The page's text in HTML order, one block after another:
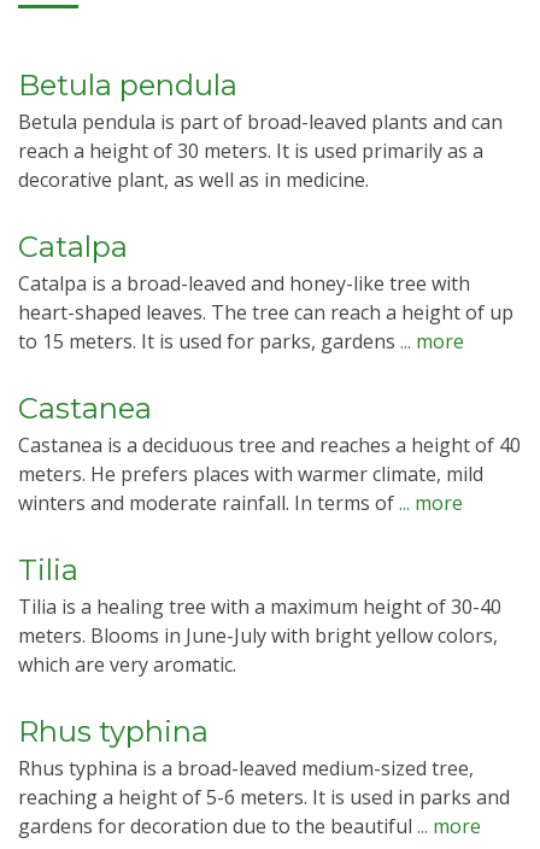
Betula pendula
Betula pendula is part of broad-leaved plants and can
reach a height of 30 meters. It is used primarily as a
decorative plant, as well as in medicine.
Catalpa
Catalpa is a broad-leaved and honey-like tree with
heart-shaped leaves. The tree can reach a height of up
to 15 meters. It is used for parks, gardens ... more
Castanea
Castanea is a deciduous tree and reaches a height of 40
meters. He prefers places with warmer climate, mild
winters and moderate rainfall. In terms of... more
Tilia
Tilia is a healing tree with a maximum height of 30-40
meters. Blooms in June-July with bright yellow colors,
which are very aromatic.
Rhus typhina
Rhus typhina is a broad-leaved medium-sized tree,
reaching a height of 5-6 meters. It is used in parks and
gardens for decoration due to the beautiful ... more